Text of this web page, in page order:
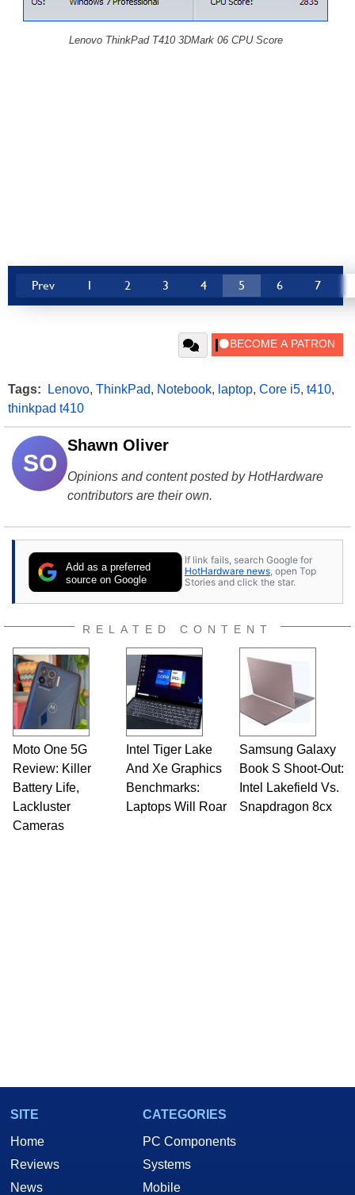
Lenovo ThinkPad T410 3DMark 06 CPU Score
Prev 1 2 3 4 5 6 7
Tags: Lenovo, ThinkPad, Notebook, laptop, Core i5, t410,
thinkpad t410
SO
Shawn Oliver
Opinions and content posted by HotHardware
contributors are their own.
Add as a preferred
source on Google
If link fails, search Google for
HotHardware news, open Top
Stories and click the star.
RELATED CONTENT
Moto One 5G
Review: Killer
Battery Life,
Lackluster
Cameras
Intel Tiger Lake
And Xe Graphics
Benchmarks:
Laptops Will Roar
Samsung Galaxy
Book S Shoot-Out:
Intel Lakefield Vs.
Snapdragon 8cx
SITE
Home
Reviews
News
CATEGORIES
PC Components
Systems
Mobile